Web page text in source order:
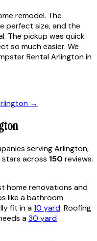
remodel. The
perfect size, and the
The pickup was quick
so much easier. We
Rental Arlington in
→
servingArlington,
stars across 150 reviews.
home renovations and
like a bathroom
fit in a10 yard. Roofing
a30 yard